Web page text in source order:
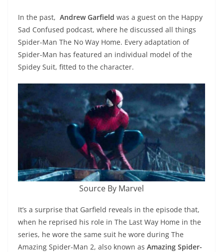
In the past, Andrew Garfield was a guest on the Happy
Sad Confused podcast, where he discussed all things
Spider-Man The No Way Home. Every adaptation of
Spider-Man has featured an individual model of the
Spidey Suit, fitted to the character.
Source By Marvel
It’s a surprise that Garfield reveals in the episode that,
when he reprised his role in The Last Way Home in the
series, he wore the same suit he wore during The
Amazing Spider-Man 2, also known as Amazing Spider-